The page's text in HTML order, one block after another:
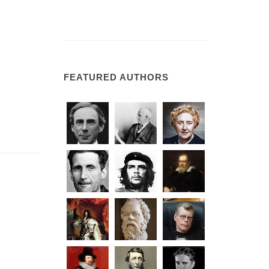
FEATURED AUTHORS